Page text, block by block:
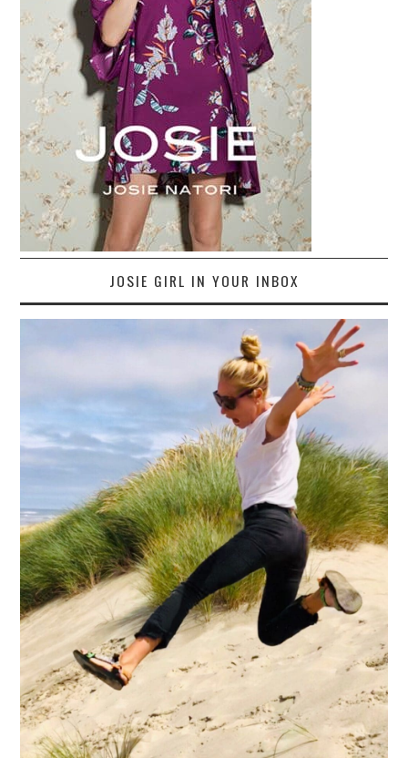
JOSIE GIRL IN YOUR INBOX